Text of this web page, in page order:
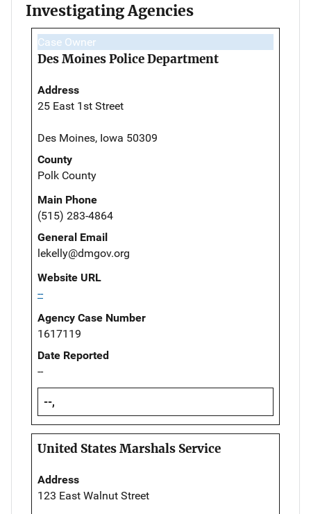
Investigating Agencies
Case Owner
Des Moines Police Department
Address
25 East 1st Street
Des Moines, Iowa 50309
County
Polk County
Main Phone
(515) 283-4864
General Email
lekelly@dmgov.org
Website URL
--
Agency Case Number
1617119
Date Reported
--
--,
United States Marshals Service
Address
123 East Walnut Street